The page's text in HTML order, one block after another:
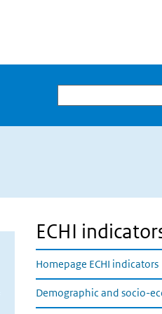
Zoeken
ECHI
Homepage ECHI indicators
Demographic and socio-